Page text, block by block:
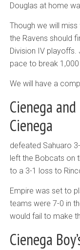
Douglas at home
Though we will
the Ravens should
Division IV playoffs.
pace to break
We will have a
Cienega
Cienega
defeated Sahuaro
left the Bobcats on
to a 3-1 loss to
Empire was set to
teams were 7-0 in
would fail to make
Cienega